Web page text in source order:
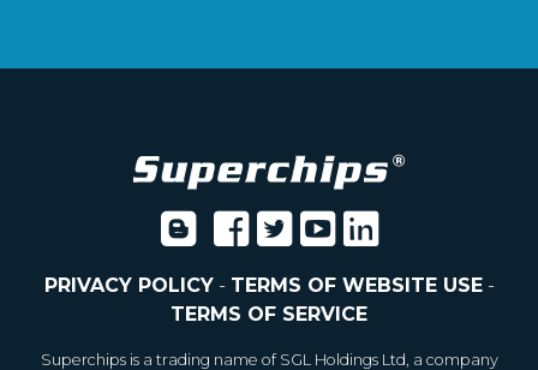
PRIVACY POLICY- TERMS OF WEBSITE USE-
TERMS OF SERVICE
Superchips is a trading name of SGL Holdings Ltd, a company